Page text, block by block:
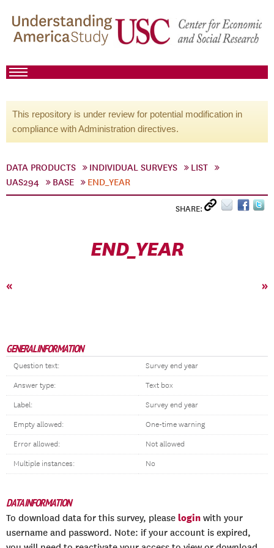
This repository is under review for potential modification in
compliance with Administration directives.
DATA PRODUCTS INDIVIDUAL SURVEYS
LIST
UAS294
BASE END_YEAR
SHARE:
END_YEAR
« »
GENERAL INFORMATION
Question text: Survey end year
Answer type: Text box
Label: Survey end year
Empty allowed: One-time warning
Error allowed: Not allowed
Multiple instances: No
DATA INFORMATION
To download data for this survey, please login with your
username and password. Note: if your account is expired,